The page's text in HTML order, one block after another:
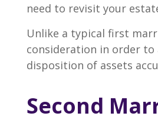
need to revisit your
Unlike a typical first
consideration in order
disposition of assets
Second